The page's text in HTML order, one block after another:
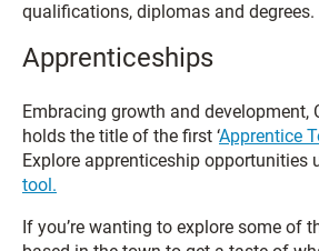
qualifications, diplomas and degrees.
Apprenticeships
Embracing growth and development,
holds the title of the first ‘Apprentice
Explore apprenticeship opportunities
tool.
If you’re wanting to explore some of